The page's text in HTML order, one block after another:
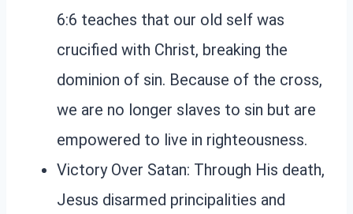
6:6 teaches that our old self was
crucified with Christ, breaking the
dominion of sin. Because of the cross,
we are no longer slaves to sin but are
empowered to live in righteousness.
Victory Over Satan: Through His death,
Jesus disarmed principalities and